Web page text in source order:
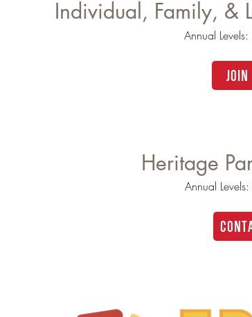
Individual, Family, &
Annual
Heritage
Annual